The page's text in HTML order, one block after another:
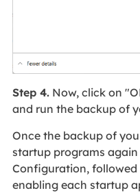
Step 4.Now, click on
and run the backup of
Once the backup of
startup programs
Configuration, followed
enabling each startup